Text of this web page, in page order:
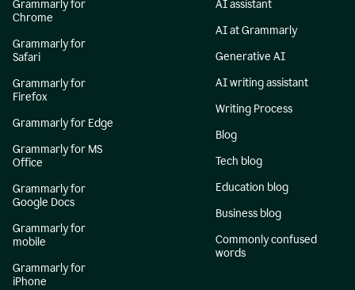
Grammarly for
Chrome
Grammarly for
Safari
Grammarly for
Firefox
Grammarly for Edge
Grammarly for MS
Office
Grammarly for
Google Docs
Grammarly for
mobile
Grammarly for
iPhone
AI assistant
AI at Grammarly
Generative AI
AI writing assistant
Writing Process
Blog
Tech blog
Education blog
Business blog
Commonly confused
words